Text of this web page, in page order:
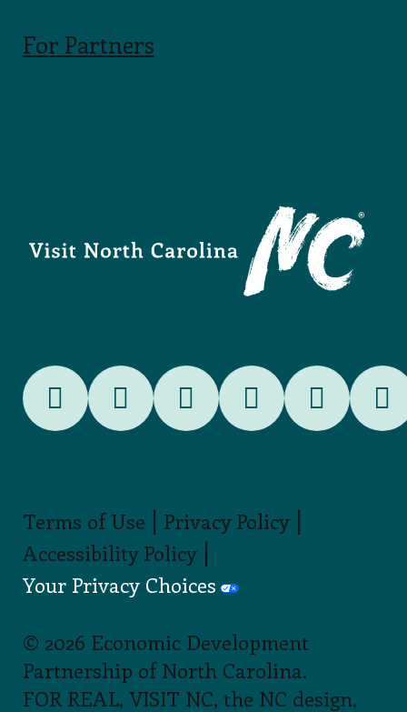
For Partners
Terms of Use | Privacy Policy|
Accessibility Policy|
Your Privacy Choices
© 2026 Economic Development
Partnership of North Carolina.
FOR REAL, VISIT NC, the NC design,